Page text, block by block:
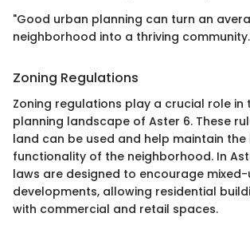
"Good urban planning can turn an
neighborhood into a thriving
Zoning Regulations
Zoning regulations play a crucial role in
planning landscape of Aster 6. These
land can be used and help maintain
functionality of the neighborhood. In
laws are designed to encourage mixed-
developments, allowing residential
with commercial and retail spaces.